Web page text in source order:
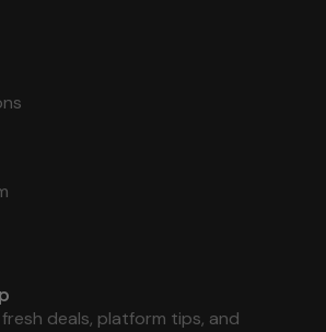
deals, platform tips, and